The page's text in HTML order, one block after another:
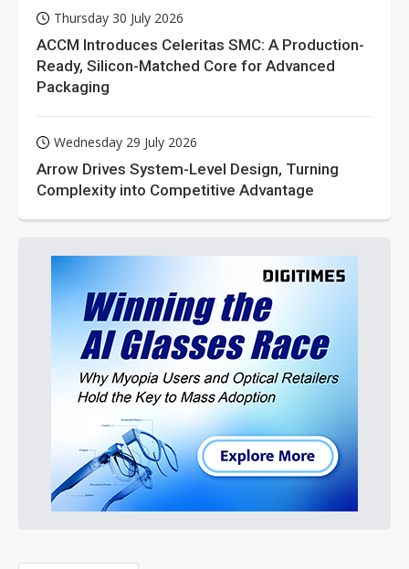
Thursday 30 July 2026
ACCM Introduces Celeritas SMC: A Production-
Ready, Silicon-Matched Core for Advanced
Packaging
Wednesday 29 July 2026
Arrow Drives System-Level Design, Turning
Complexity into Competitive Advantage